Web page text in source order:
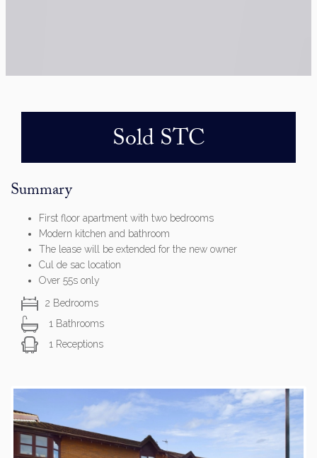
Sold STC
Summary
First floor apartment with two bedrooms
Modern kitchen and bathroom
The lease will be extended for the new owner
Cul de sac location
Over 55s only
2 Bedrooms
1 Bathrooms
1 Receptions